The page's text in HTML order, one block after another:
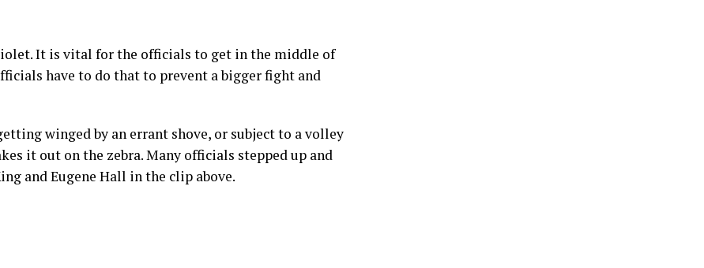
It is vital for the officials to get in the middle of
have to do that to prevent a bigger fight and
winged by an errant shove, or subject to a volley
it out on the zebra. Many officials stepped up and
and Eugene Hall in the clip above.